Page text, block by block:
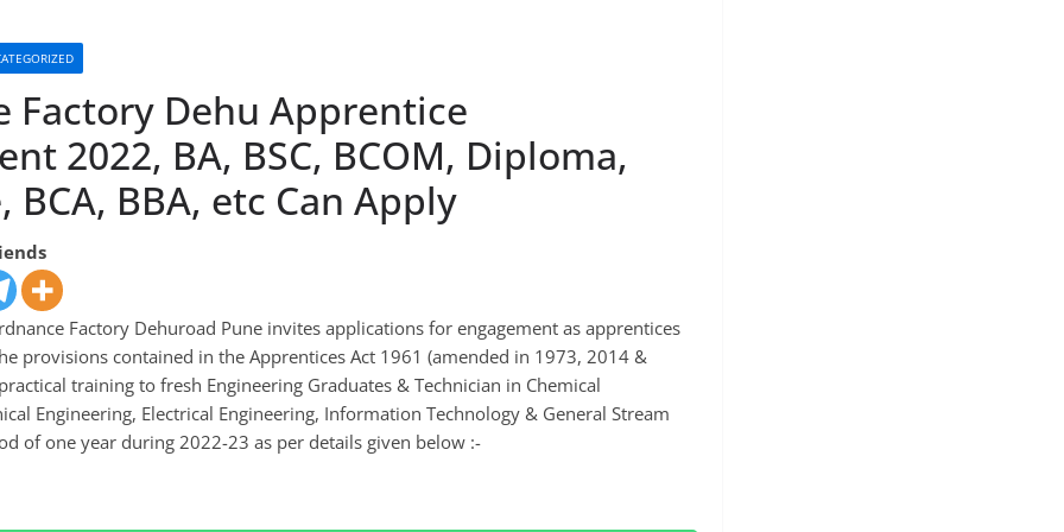
Factory Dehu Apprentice
2022, BA, BSC, BCOM, Diploma,
BCA, BBA, etc Can Apply
Factory Dehuroad Pune invites applications for engagement as apprentices
provisions contained in the Apprentices Act 1961 (amended in 1973, 2014 &
training to fresh Engineering Graduates & Technician in Chemical
Engineering, Electrical Engineering, Information Technology & General Stream
of one year during 2022-23 as per details given below :-